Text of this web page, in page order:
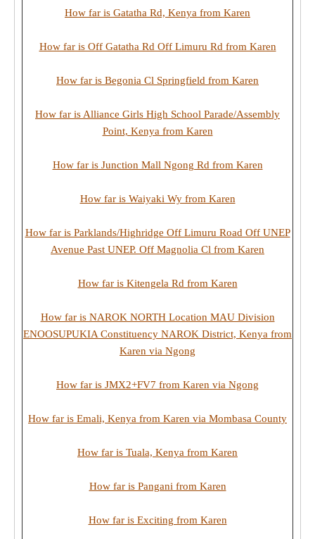
How far is Gatatha Rd, Kenya from Karen
How far is Off Gatatha Rd Off Limuru Rd from Karen
How far is Begonia Cl Springfield from Karen
How far is Alliance Girls High School Parade/Assembly
Point, Kenya from Karen
How far is Junction Mall Ngong Rd from Karen
How far is Waiyaki Wy from Karen
How far is Parklands/Highridge Off Limuru Road Off UNEP
Avenue Past UNEP. Off Magnolia Cl from Karen
How far is Kitengela Rd from Karen
How far is NAROK NORTH Location MAU Division
ENOOSUPUKIA Constituency NAROK District, Kenya from
Karen via Ngong
How far is JMX2+FV7 from Karen via Ngong
How far is Emali, Kenya from Karen via Mombasa County
How far is Tuala, Kenya from Karen
How far is Pangani from Karen
How far is Exciting from Karen